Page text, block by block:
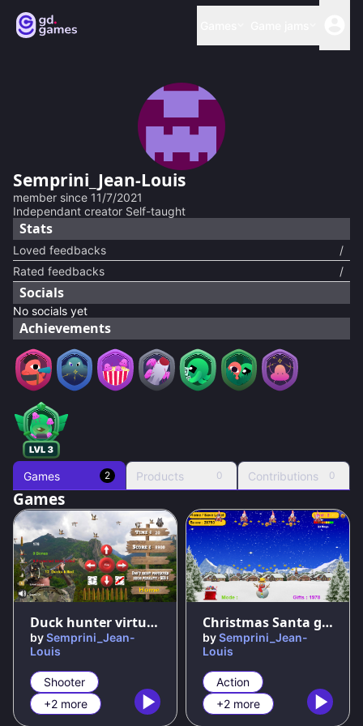
Semprini_Jean-Louis
member since 11/7/2021
Independant creator Self-taught
Stats
Loved feedbacks
/
Rated feedbacks
/
Socials
No socials yet
Achievements
Games 2 Products 0 Contributions 0
Games
67%
Duck hunter virtual game classic
bySemprini_Jean-
Louis
Shooter
+2 more
Christmas Santa gift shooter
bySemprini_Jean-
Louis
Action
+2 more